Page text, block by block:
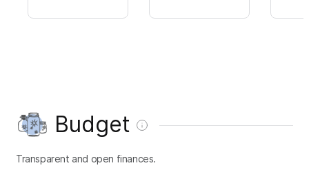
Budget
Transparent and open finances.